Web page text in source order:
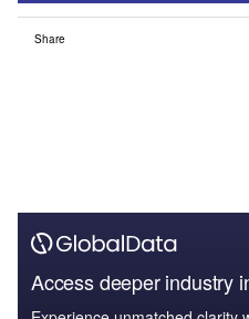
Share
Access deeper industry